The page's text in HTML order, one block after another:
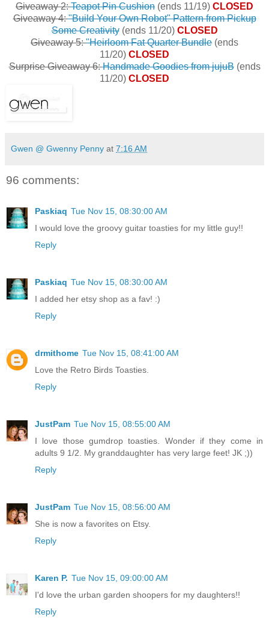
Giveaway 2:Teapot Pin Cushion (ends 11/19) CLOSED
Giveaway 4:"Build Your Own Robot" Pattern from Pickup
Some Creativity(ends 11/20) CLOSED
Giveaway 5:"Heirloom Fat Quarter Bundle (ends
11/20) CLOSED
Surprise Giveaway 6:Handmade Goodies from jujuB(ends
11/20) CLOSED
Gwen @ Gwenny Penny at 7:16 AM
96 comments:
Paskiaq Tue Nov 15, 08:30:00 AM
I would love the groovy guitar toasties for my little guy!!
Reply
Paskiaq Tue Nov 15, 08:30:00 AM
I added her etsy shop as a fav! :)
Reply
drmithome Tue Nov 15, 08:41:00 AM
Love the Retro Birds Toasties.
Reply
JustPam Tue Nov 15, 08:55:00 AM
I love those gumdrop toasties. Wonder if they come in
adults 9 1/2. My granddaughter has very large feet! JK ;))
Reply
JustPam Tue Nov 15, 08:56:00 AM
She is now a favorites on Etsy.
Reply
Karen P. Tue Nov 15, 09:00:00 AM
I'd love the urban garden shoopers for my daughters!!
Reply